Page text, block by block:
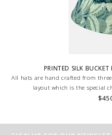
PRINTED SILK
All hats are hand crafted from
layout which is the special